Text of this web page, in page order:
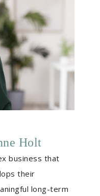
Holt
business that
their
long-term